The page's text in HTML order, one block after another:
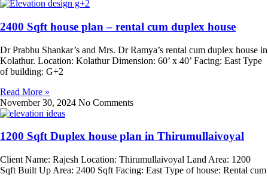
2400 Sqft house plan – rental cum duplex house
Dr Prabhu Shankar’s and Mrs. Dr Ramya’s rental cum duplex house in
Kolathur. Location: Kolathur Dimension: 60’ x 40’ Facing: East Type
of building: G+2
Read More »
November 30, 2024 No Comments
1200 Sqft Duplex house plan in Thirumullaivoyal
Client Name: Rajesh Location: Thirumullaivoyal Land Area: 1200
Sqft Built Up Area: 2400 Sqft Facing: East Type of house: Rental cum